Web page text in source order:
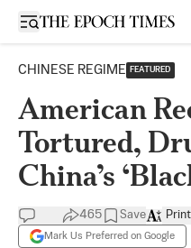
Open sidebar
CHINESE REGIME FEATURED
American
Tortured,
China’s
465 Save
Mark Us Preferred on Google
Print